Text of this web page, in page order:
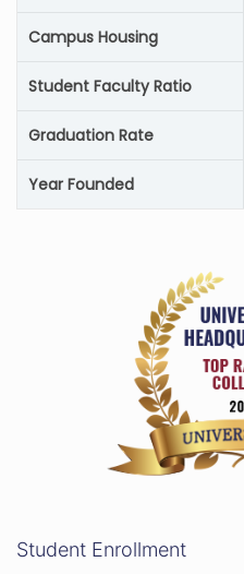
Campus Housing
Student Faculty Ratio
Graduation Rate
Year Founded
Student Enrollment